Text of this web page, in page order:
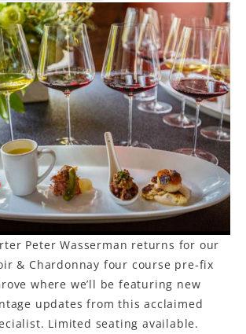
Peter Wasserman returns for our
& Chardonnay four course pre-fix
where we’ll be featuring new
updates from this acclaimed
Limited seating available.